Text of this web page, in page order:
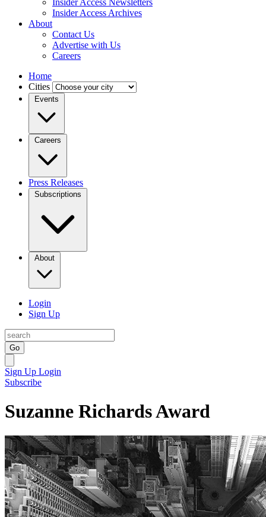
Insider Access Newsletters
Insider Access Archives
About
Contact Us
Advertise with Us
Careers
Home
Cities
Events
Careers
Press Releases
Subscriptions
About
Login
Sign Up
Go
Sign Up Login
Subscribe
Suzanne Richards Award